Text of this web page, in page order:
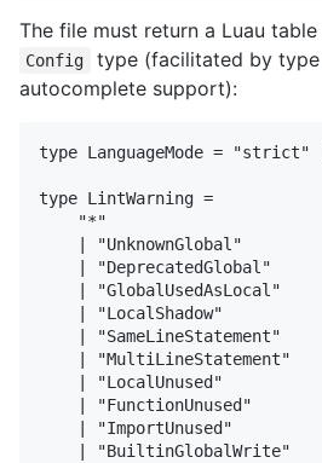
The file must return a Luau
Config
type (facilitated by type
autocomplete support):
type LanguageMode =
type LintWarning =
    "*"
    | "UnknownGlobal"
    | "DeprecatedGlobal"
    | "GlobalUsedAsLocal"
    | "LocalShadow"
    | "SameLineStatement"
    | "MultiLineStatement"
    | "LocalUnused"
    | "FunctionUnused"
    | "ImportUnused"
    | "BuiltinGlobalWrite"